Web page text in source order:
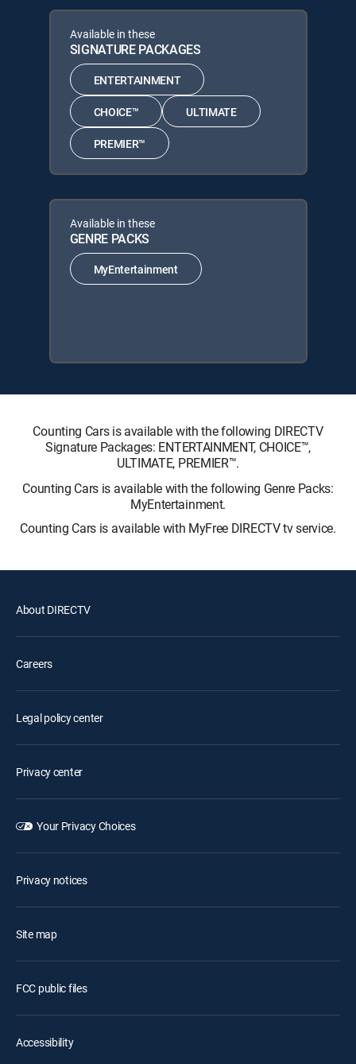
Available in these
SIGNATURE PACKAGES
ENTERTAINMENT
CHOICE™ ULTIMATE
PREMIER™
Available in these
GENRE PACKS
MyEntertainment
Counting Cars is available with the following DIRECTV
Signature Packages: ENTERTAINMENT, CHOICE™,
ULTIMATE, PREMIER™.
Counting Cars is available with the following Genre Packs:
MyEntertainment.
Counting Cars is available with MyFree DIRECTV tv service.
About DIRECTV
Careers
Legal policy center
Privacy center
Your Privacy Choices
Privacy notices
Site map
FCC public files
Accessibility